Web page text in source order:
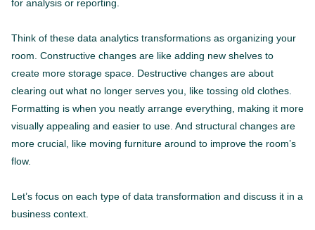
for analysis or reporting.
Think of these data analytics transformations as organizing your
room. Constructive changes are like adding new shelves to
create more storage space. Destructive changes are about
clearing out what no longer serves you, like tossing old clothes.
Formatting is when you neatly arrange everything, making it more
visually appealing and easier to use. And structural changes are
more crucial, like moving furniture around to improve the room’s
flow.
Let’s focus on each type of data transformation and discuss it in a
business context.